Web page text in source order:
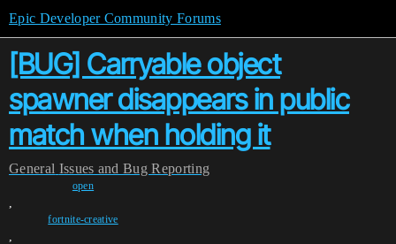
Epic Developer Community Forums
[BUG] Carryable object
spawner disappears in public
match when holding it
General Issues and Bug Reporting
open
,
fortnite-creative
,